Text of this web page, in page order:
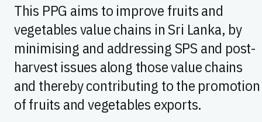
This PPG aims to improve fruits and
vegetables value chains in Sri Lanka, by
minimising and addressing SPS and post-
harvest issues along those value chains
and thereby contributing to the promotion
of fruits and vegetables exports.